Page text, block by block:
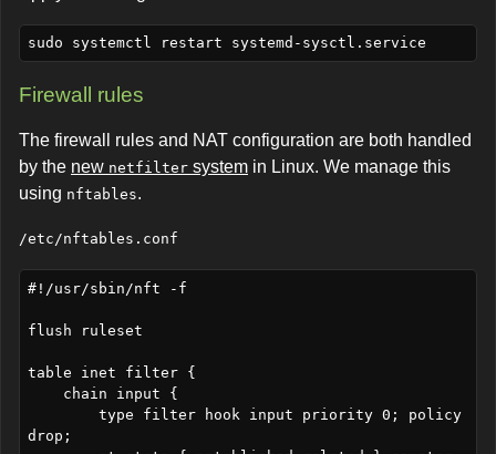
Firewall rules
The firewall rules and NAT configuration are both handled
by the new netfilter system in Linux. We manage this
using nftables.
/etc/nftables.conf
#!/usr/sbin/nft -f
flush ruleset
table inet filter {
drop;